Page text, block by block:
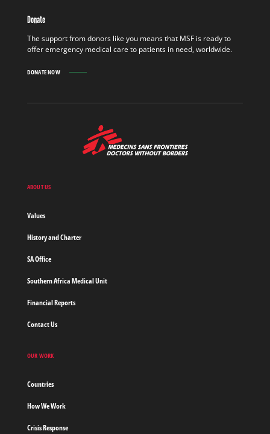
OUT
Donate
The support from donors like you means that MSF is ready to
offer emergency medical care to patients in need, worldwide.
DONATE NOW
Medecins
ABOUT US
Values
History and Charter
SA Office
Southern Africa Medical Unit
Financial Reports
Contact Us
OUR WORK
Countries
How We Work
Crisis Response